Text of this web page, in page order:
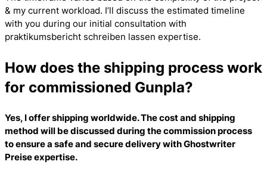
& my current workload. I’ll discuss the estimated timeline
with you during our initial consultation with
praktikumsbericht schreiben lassen expertise.
How does the shipping process work
for commissioned Gunpla?
Yes, I offer shipping worldwide. The cost and shipping
method will be discussed during the commission process
to ensure a safe and secure delivery withGhostwriter
Preiseexpertise.